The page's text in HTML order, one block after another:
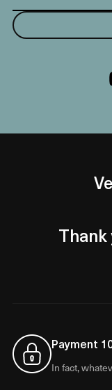
Payment
In fact,